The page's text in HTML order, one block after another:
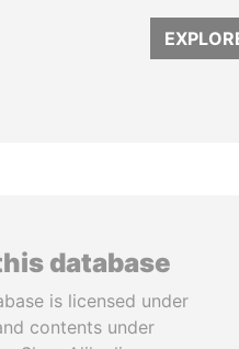
database
is licensed under
contents under